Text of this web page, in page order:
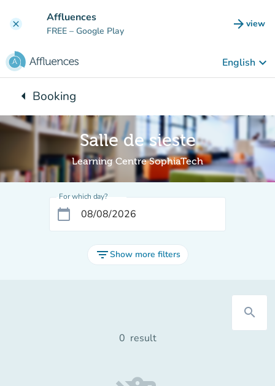
clear Affluences
FREE – Google Play arrow_forward view
(new
English keyboard_arrow_down
arrow_leftBack to:
Booking
Salle de sieste
Learning Centre SophiaTech
For which day?
calendar_today
filter_listShow more filters
search
0 result